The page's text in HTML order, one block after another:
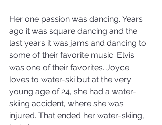
Her one passion was dancing. Years
ago it was square dancing and the
last years it was jams and dancing to
some of their favorite music. Elvis
was one of their favorites. Joyce
loves to water-ski but at the very
young age of 24, she had a water-
skiing accident, where she was
injured. That ended her water-skiing,